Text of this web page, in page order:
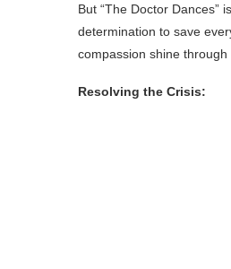
But “The Doctor Dances”
determination to save
compassion shine
Resolving the Crisis: